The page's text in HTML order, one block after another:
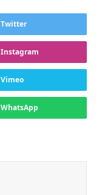
Twitter
Instagram
Vimeo
WhatsApp